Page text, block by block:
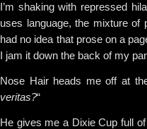
I’m shaking with repressed
uses language, the mixture of
had no idea that prose on a
I jam it down the back of my
Nose Hair heads me off at
veritas?“
He gives me a Dixie Cup full